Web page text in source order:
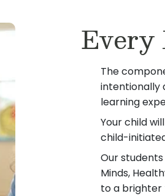
Every
The
intentionally
learning
Your child
child-
Our
Minds,
to a brighter